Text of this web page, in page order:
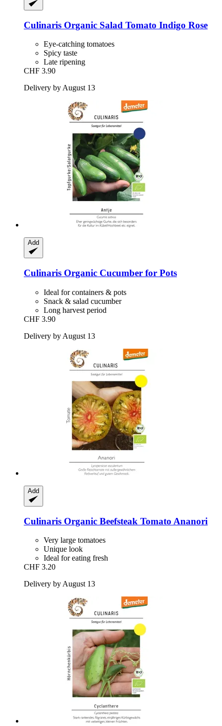
Culinaris Organic Salad Tomato Indigo Rose
Eye-catching tomatoes
Spicy taste
Late ripening
CHF 3.90
Delivery by August 13
Add
Culinaris Organic Cucumber for Pots
Ideal for containers & pots
Snack & salad cucumber
Long harvest period
CHF 3.90
Delivery by August 13
Add
Culinaris Organic Beefsteak Tomato Ananori
Very large tomatoes
Unique look
Ideal for eating fresh
CHF 3.20
Delivery by August 13